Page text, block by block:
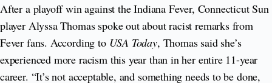
After a playoff win against the Indiana Fever, Connecticut Sun
player Alyssa Thomas spoke out about racist remarks from
Fever fans. According to USA Today, Thomas said she’s
experienced more racism this year than in her entire 11-year
career. “It’s not acceptable, and something needs to be done,